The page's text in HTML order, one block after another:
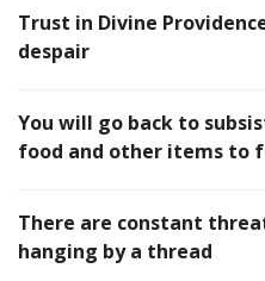
Trust in Divine
despair
You will go back to
food and other items to
There are constant
hanging by a thread